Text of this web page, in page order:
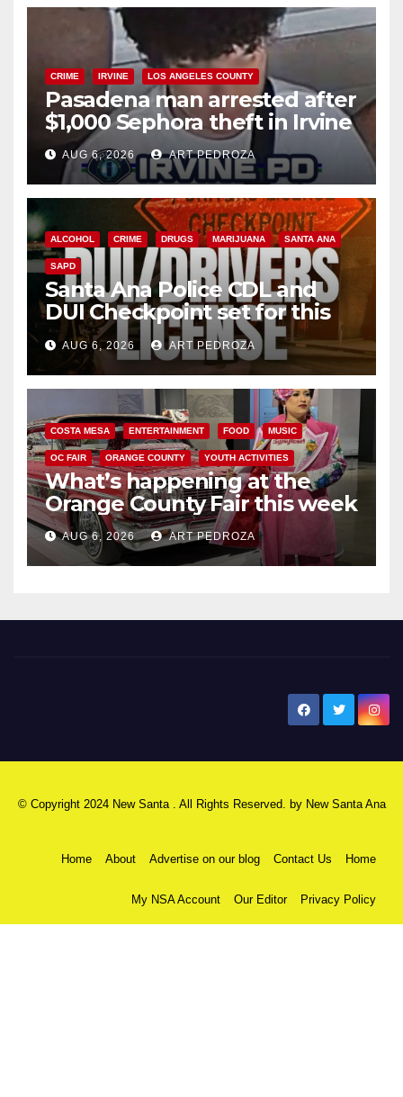
CRIME IRVINE LOS ANGELES COUNTY
Pasadena man arrested after
$1,000 Sephora theft in Irvine
AUG 6, 2026 ART PEDROZA
ALCOHOL CRIME DRUGS MARIJUANA SANTA ANA
SAPD
Santa Ana Police CDL and
DUI Checkpoint set for this
Friday night, August 7
AUG 6, 2026 ART PEDROZA
COSTA MESA ENTERTAINMENT FOOD MUSIC
OC FAIR ORANGE COUNTY YOUTH ACTIVITIES
What’s happening at the
Orange County Fair this week
AUG 6, 2026 ART PEDROZA
© Copyright 2024 New Santa . All Rights Reserved. by New Santa Ana
Home About Advertise on our blog Contact Us Home
My NSA Account Our Editor Privacy Policy